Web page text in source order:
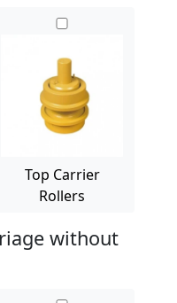
Top Carrier
Rollers
without